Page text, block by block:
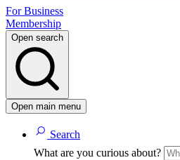
For Business
Membership
Open search
Open main menu
Search
What are you curious about?